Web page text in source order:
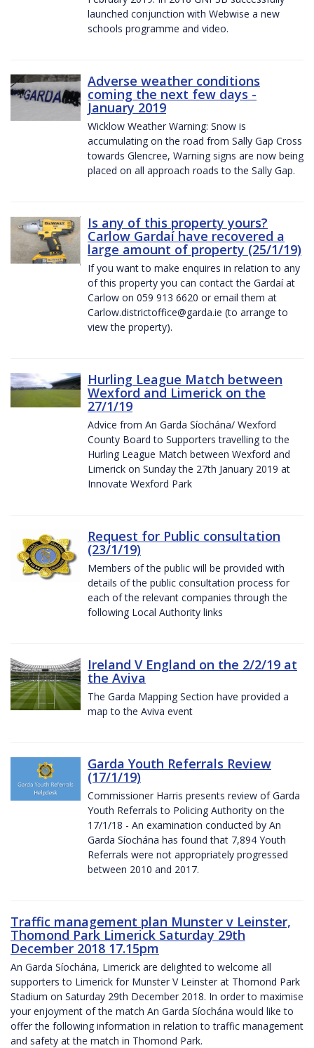
launched conjunction with Webwise a new
schools programme and video.
Adverse weather conditions
coming the next few days -
January 2019
Wicklow Weather Warning: Snow is
accumulating on the road from Sally Gap Cross
towards Glencree, Warning signs are now being
placed on all approach roads to the Sally Gap.
Is any of this property yours?
Carlow Gardaí have recovered a
large amount of property (25/1/19)
If you want to make enquires in relation to any
of this property you can contact the Gardaí at
Carlow on 059 913 6620 or email them at
Carlow.districtoffice@garda.ie (to arrange to
view the property).
Hurling League Match between
Wexford and Limerick on the
27/1/19
Advice from An Garda Síochána/ Wexford
County Board to Supporters travelling to the
Hurling League Match between Wexford and
Limerick on Sunday the 27th January 2019 at
Innovate Wexford Park
Request for Public consultation
(23/1/19)
Members of the public will be provided with
details of the public consultation process for
each of the relevant companies through the
following Local Authority links
Ireland V England on the 2/2/19 at
the Aviva
The Garda Mapping Section have provided a
map to the Aviva event
Garda Youth Referrals Review
(17/1/19)
Commissioner Harris presents review of Garda
Youth Referrals to Policing Authority on the
17/1/18 - An examination conducted by An
Garda Síochána has found that 7,894 Youth
Referrals were not appropriately progressed
between 2010 and 2017.
Traffic management plan Munster v Leinster,
Thomond Park Limerick Saturday 29th
December 2018 17.15pm
An Garda Síochána, Limerick are delighted to welcome all
supporters to Limerick for Munster V Leinster at Thomond Park
Stadium on Saturday 29th December 2018. In order to maximise
your enjoyment of the match An Garda Síochána would like to
offer the following information in relation to traffic management
and safety at the match in Thomond Park.